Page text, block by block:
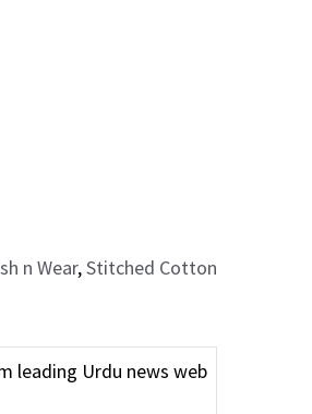
n Wear,Stitched Cotton
leading Urdu news web